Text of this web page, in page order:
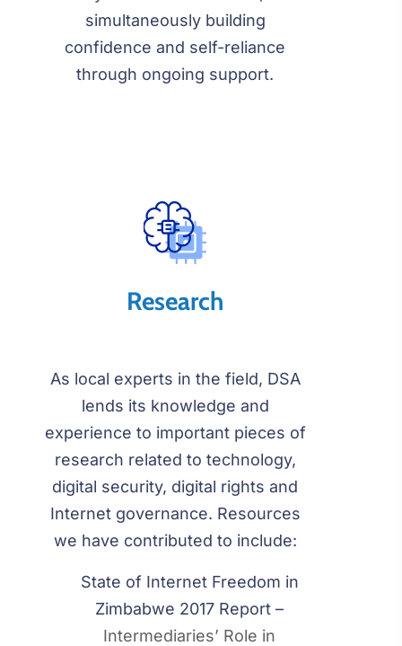
simultaneously building
confidence and self-reliance
through ongoing support.
Research
As local experts in the field, DSA
lends its knowledge and
experience to important pieces of
research related to technology,
digital security, digital rights and
Internet governance. Resources
we have contributed to include:
State of Internet Freedom in
Zimbabwe 2017 Report –
Intermediaries’ Role in